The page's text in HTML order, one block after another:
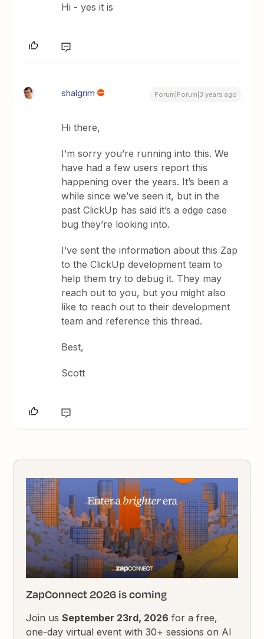
Hi - yes it is
shalgrim Forum|Forum|3 years ago
Hi there,
I’m sorry you’re running into this. We
have had a few users report this
happening over the years. It’s been a
while since we’ve seen it, but in the
past ClickUp has said it’s a edge case
bug they’re looking into.
I’ve sent the information about this Zap
to the ClickUp development team to
help them try to debug it. They may
reach out to you, but you might also
like to reach out to their development
team and reference this thread.
Best,
Scott
ZapConnect 2026 is coming
Join usSeptember 23rd, 2026 for a free,
one-day virtual event with 30+ sessions on AI